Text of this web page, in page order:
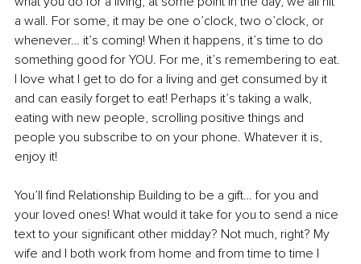
a wall. For some, it may be one o’clock, two o’clock, or
whenever… it’s coming! When it happens, it’s time to do
something good for YOU. For me, it’s remembering to eat.
I love what I get to do for a living and get consumed by it
and can easily forget to eat! Perhaps it’s taking a walk,
eating with new people, scrolling positive things and
people you subscribe to on your phone. Whatever it is,
enjoy it!
You’ll find Relationship Building to be a gift… for you and
your loved ones! What would it take for you to send a nice
text to your significant other midday? Not much, right? My
wife and I both work from home and from time to time I